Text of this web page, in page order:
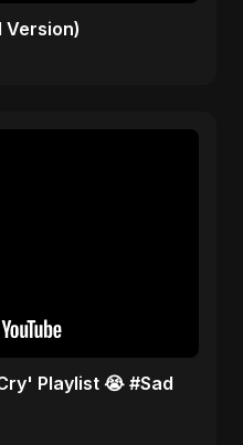
Version)
Playlist 😭 #Sad